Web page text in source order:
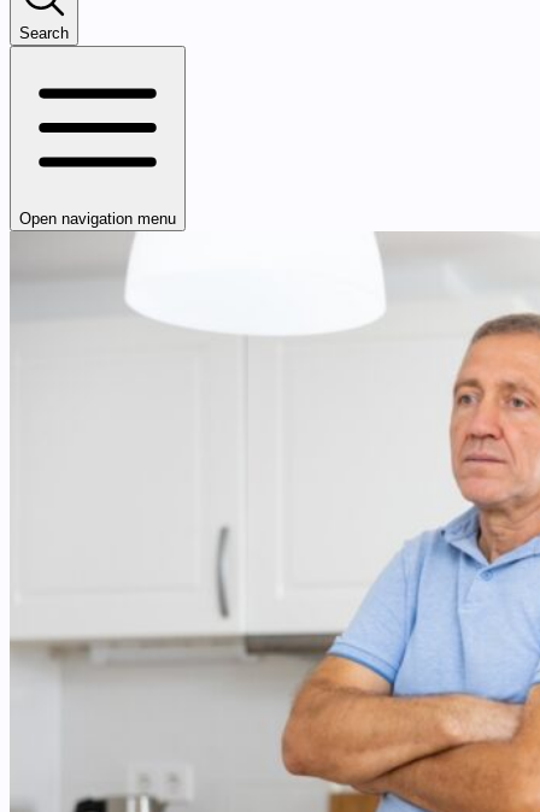
Search
Open navigation menu